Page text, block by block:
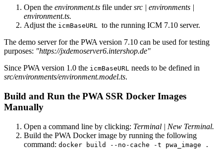
Open the environment.ts file undersrc | environments |
environment.ts.
Adjust the icmBaseURL to the running ICM 7.10 server.
The demo server for the PWA version 7.10 can be used for testing
purposes: "https://jxdemoserver6.intershop.de"
Since PWA version 1.0 the icmBaseURL needs to be defined in
src/environments/environment.model.ts.
Build and Run the PWA SSR Docker Images
Manually
Open a command line by clicking: Terminal | New Terminal.
Build the PWA Docker image by running the following
command: docker build --no-cache -t pwa_image .